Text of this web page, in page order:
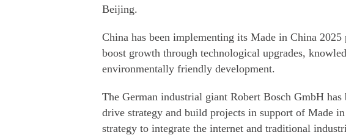
Beijing.
China has been implementing its Made in China
boost growth through technological upgrades,
environmentally friendly development.
The German industrial giant Robert Bosch GmbH
drive strategy and build projects in support of Made
strategy to integrate the internet and traditional